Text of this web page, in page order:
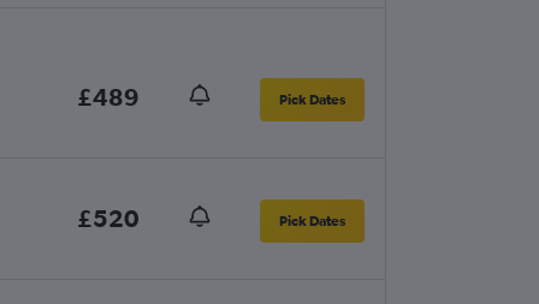
£489 Pick Dates
£520 Pick Dates